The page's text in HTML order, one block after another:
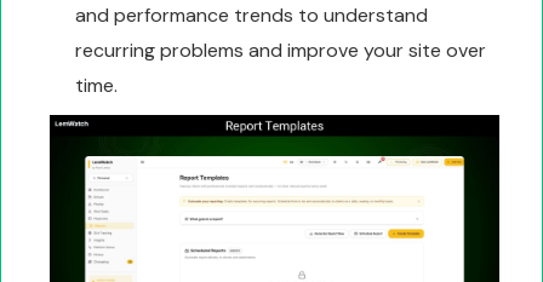
and performance trends to understand
recurring problems and improve your site over
time.